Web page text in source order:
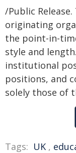
/Public
originating
the point-in-
style and
institutional
positions, and
solely those of
Tags: UK ,